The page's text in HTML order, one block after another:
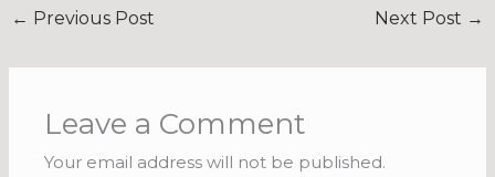
← Previous Post Next Post →
Leave a Comment
Your email address will not be published.